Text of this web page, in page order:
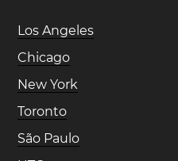
Los Angeles
Chicago
New York
Toronto
São Paulo